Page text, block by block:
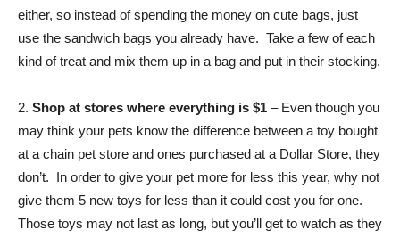
either, so instead of spending the money on cute bags, just
use the sandwich bags you already have. Take a few of each
kind of treat and mix them up in a bag and put in their stocking.
2. Shop at stores where everything is $1 – Even though you
may think your pets know the difference between a toy bought
at a chain pet store and ones purchased at a Dollar Store, they
don’t. In order to give your pet more for less this year, why not
give them 5 new toys for less than it could cost you for one.
Those toys may not last as long, but you’ll get to watch as they